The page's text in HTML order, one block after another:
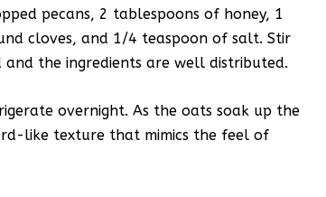
pecans, 2 tablespoons of honey, 1
cloves, and 1/4 teaspoon of salt. Stir
the ingredients are well distributed.
overnight. As the oats soak up the
like texture that mimics the feel of